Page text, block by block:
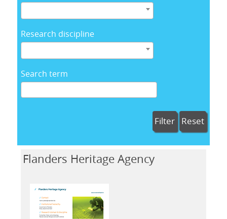
Research discipline
Search term
Filter Reset
Flanders Heritage Agency